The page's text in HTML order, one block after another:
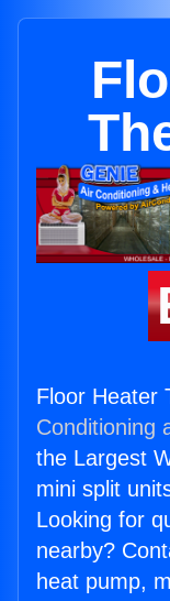
Floor Heater
Conditioning
the Largest
mini split
Looking for
nearby?
heat pump,